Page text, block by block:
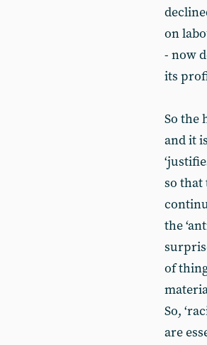
on
- now
its
So the
and it
so that
the
of
So,
are